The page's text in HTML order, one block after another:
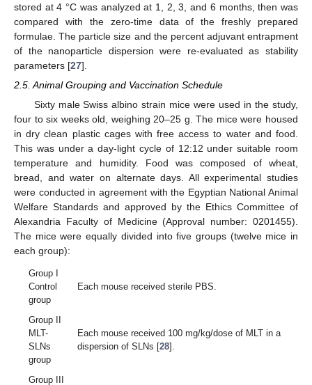
stored at 4 °C was analyzed at 1, 2, 3, and 6 months, then was
compared with the zero-time data of the freshly prepared
formulae. The particle size and the percent adjuvant entrapment
of the nanoparticle dispersion were re-evaluated as stability
parameters [27].
2.5. Animal Grouping and Vaccination Schedule
Sixty male Swiss albino strain mice were used in the study,
four to six weeks old, weighing 20–25 g. The mice were housed
in dry clean plastic cages with free access to water and food.
This was under a day-light cycle of 12:12 under suitable room
temperature and humidity. Food was composed of wheat,
bread, and water on alternate days. All experimental studies
were conducted in agreement with the Egyptian National Animal
Welfare Standards and approved by the Ethics Committee of
Alexandria Faculty of Medicine (Approval number: 0201455).
The mice were equally divided into five groups (twelve mice in
each group):
Group I
Control
group
Each mouse received sterile PBS.
Group II
MLT-
SLNs
group
Each mouse received 100 mg/kg/dose of MLT in a
dispersion of SLNs [28].
Group III